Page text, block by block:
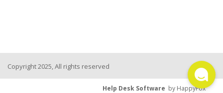
Copyright 2025, All rights reserved
Help Desk Software by HappyFox